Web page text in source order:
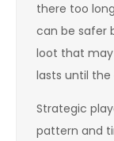
there too
can be safer
loot that
lasts until the
Strategic
pattern and